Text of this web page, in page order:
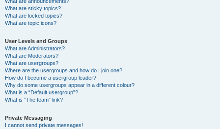
What are sticky topics?
What are locked topics?
What are topic icons?
User Levels and Groups
What are Administrators?
What are Moderators?
What are usergroups?
Where are the usergroups and how do I join one?
How do I become a usergroup leader?
Why do some usergroups appear in a different colour?
What is a “Default usergroup”?
What is “The team” link?
Private Messaging
I cannot send private messages!